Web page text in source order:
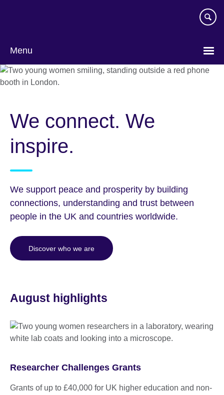
Menu
We connect. We
inspire.
We support peace and prosperity by building
connections, understanding and trust between
people in the UK and countries worldwide.
Discover who we are
August highlights
Researcher Challenges Grants
Grants of up to £40,000 for UK higher education and non-